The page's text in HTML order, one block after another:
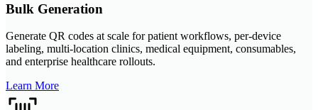
Bulk Generation
Generate QR codes at scale for patient workflows, per-device
labeling, multi-location clinics, medical equipment, consumables,
and enterprise healthcare rollouts.
Learn More